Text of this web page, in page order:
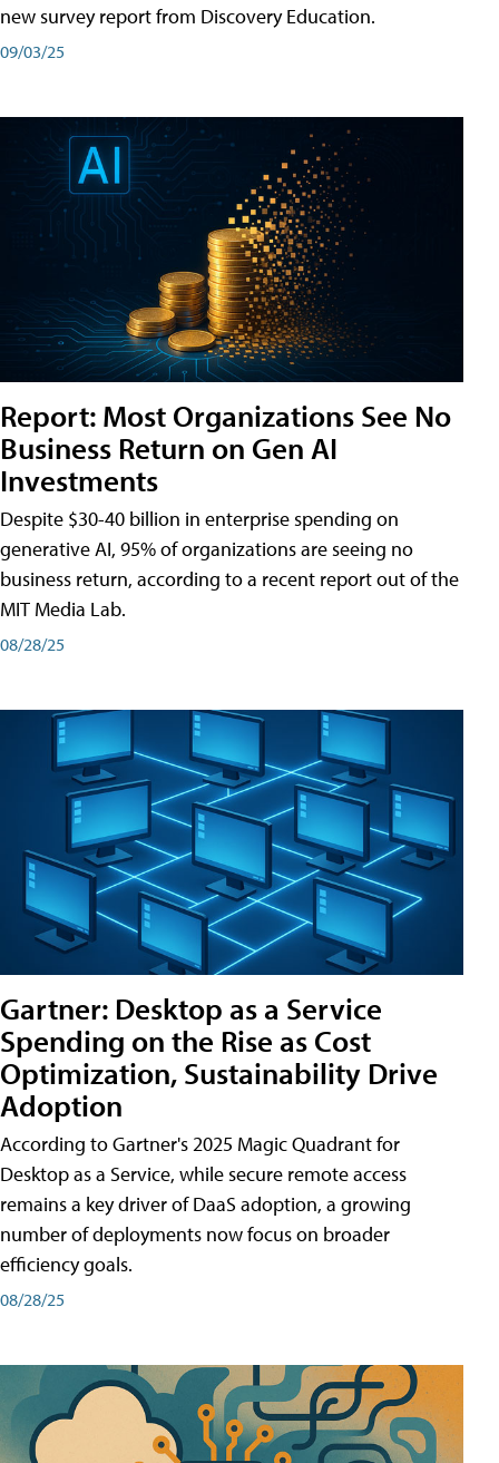
new survey report from Discovery Education.
09/03/25
Report: Most Organizations See No
Business Return on Gen AI
Investments
Despite $30-40 billion in enterprise spending on
generative AI, 95% of organizations are seeing no
business return, according to a recent report out of the
MIT Media Lab.
08/28/25
Gartner: Desktop as a Service
Spending on the Rise as Cost
Optimization, Sustainability Drive
Adoption
According to Gartner's 2025 Magic Quadrant for
Desktop as a Service, while secure remote access
remains a key driver of DaaS adoption, a growing
number of deployments now focus on broader
efficiency goals.
08/28/25